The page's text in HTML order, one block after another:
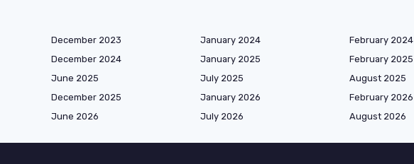
December 2023 January 2024 February 2024
December 2024 January 2025 February 2025
June 2025 July 2025 August 2025
December 2025 January 2026 February 2026
June 2026 July 2026 August 2026